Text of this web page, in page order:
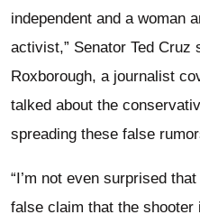
independent and a woman
activist,” Senator Ted Cruz
Roxborough, a journalist
talked about the
spreading these false
“I’m not even surprised
false claim that the